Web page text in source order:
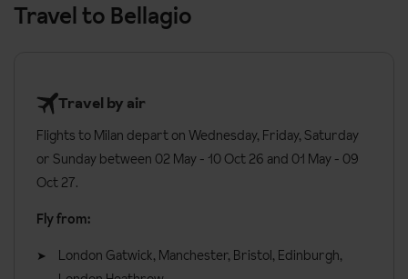
Travel to Bellagio
Travel by air
Flights to Milan depart on Wednesday, Friday, Saturday
or Sunday between 02 May - 10 Oct 26 and 01 May - 09
Oct 27.
Fly from:
London Gatwick, Manchester, Bristol, Edinburgh,